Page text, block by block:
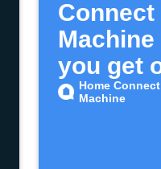
Connect
you get
bed
Home
Machine